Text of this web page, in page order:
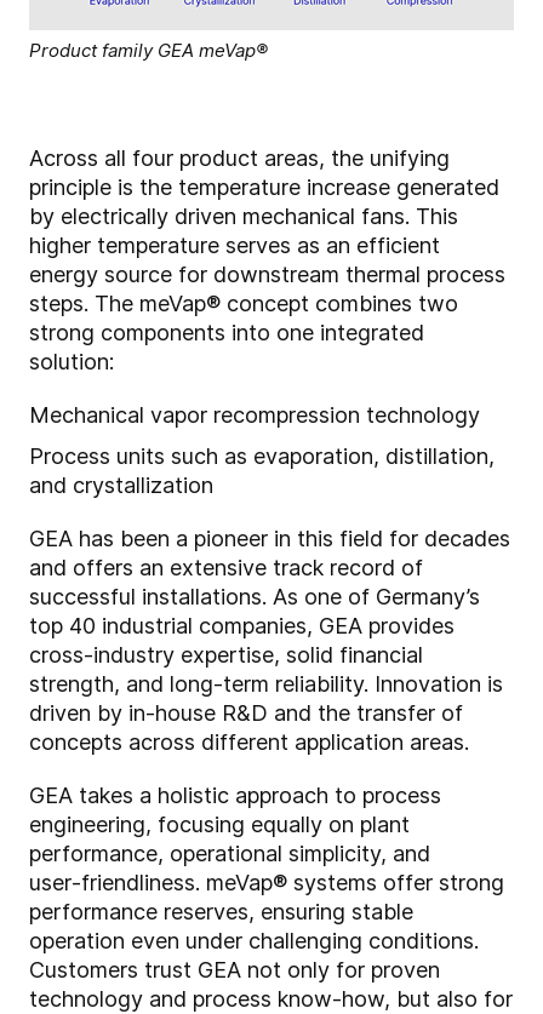
Product family GEA meVap®
Across all four product areas, the unifying
principle is the temperature increase generated
by electrically driven mechanical fans. This
higher temperature serves as an efficient
energy source for downstream thermal process
steps. The meVap® concept combines two
strong components into one integrated
solution:
Mechanical vapor recompression technology
Process units such as evaporation, distillation,
and crystallization
GEA has been a pioneer in this field for decades
and offers an extensive track record of
successful installations. As one of Germany’s
top 40 industrial companies, GEA provides
cross‑industry expertise, solid financial
strength, and long‑term reliability. Innovation is
driven by in‑house R&D and the transfer of
concepts across different application areas.
GEA takes a holistic approach to process
engineering, focusing equally on plant
performance, operational simplicity, and
user‑friendliness. meVap® systems offer strong
performance reserves, ensuring stable
operation even under challenging conditions.
Customers trust GEA not only for proven
technology and process know‑how, but also for